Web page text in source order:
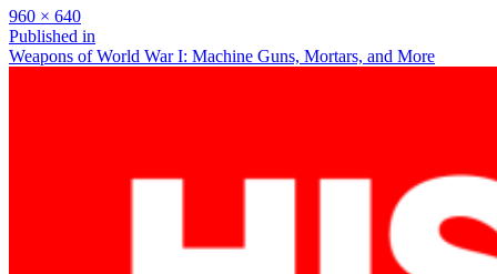
Full
size
960 × 640
Post
navigation
Published in
Weapons of World War I: Machine Guns, Mortars, and More